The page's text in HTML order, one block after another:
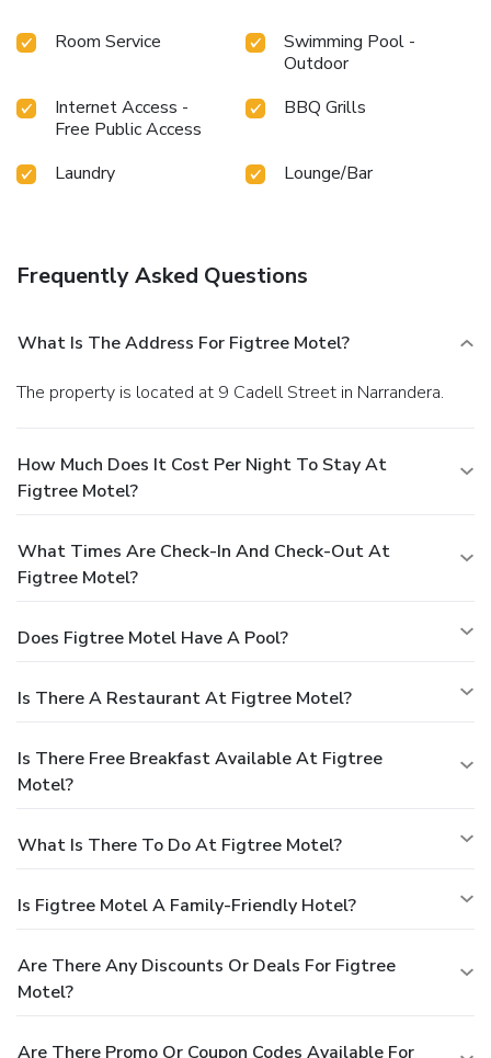
Room Service
Swimming Pool -
Outdoor
Internet Access -
Free Public Access
BBQ Grills
Laundry Lounge/Bar
Frequently Asked Questions
What Is The Address For Figtree Motel?
The property is located at 9 Cadell Street in Narrandera.
How Much Does It Cost Per Night To Stay At
Figtree Motel?
What Times Are Check-In And Check-Out At
Figtree Motel?
Does Figtree Motel Have A Pool?
Is There A Restaurant At Figtree Motel?
Is There Free Breakfast Available At Figtree
Motel?
What Is There To Do At Figtree Motel?
Is Figtree Motel A Family-Friendly Hotel?
Are There Any Discounts Or Deals For Figtree
Motel?
Are There Promo Or Coupon Codes Available For